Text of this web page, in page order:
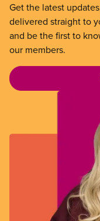
Get the latest
delivered straight to
and be the first to
our members.